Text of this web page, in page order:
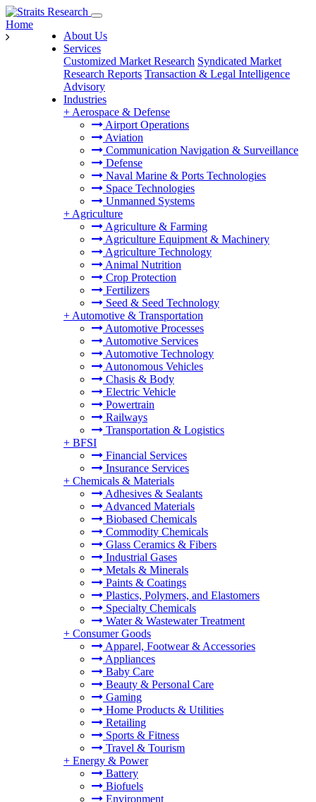
About Us
Services
Customized Market Research Syndicated Market
Research Reports Transaction & Legal Intelligence
Advisory
Industries
+ Aerospace & Defense
Airport Operations
Aviation
Communication Navigation & Surveillance
Defense
Naval Marine & Ports Technologies
Space Technologies
Unmanned Systems
+ Agriculture
Agriculture & Farming
Agriculture Equipment & Machinery
Agriculture Technology
Animal Nutrition
Crop Protection
Fertilizers
Seed & Seed Technology
+ Automotive & Transportation
Automotive Processes
Automotive Services
Automotive Technology
Autonomous Vehicles
Chasis & Body
Electric Vehicle
Powertrain
Railways
Transportation & Logistics
+ BFSI
Financial Services
Insurance Services
+ Chemicals & Materials
Adhesives & Sealants
Advanced Materials
Biobased Chemicals
Commodity Chemicals
Glass Ceramics & Fibers
Industrial Gases
Metals & Minerals
Paints & Coatings
Plastics, Polymers, and Elastomers
Specialty Chemicals
Water & Wastewater Treatment
+ Consumer Goods
Apparel, Footwear & Accessories
Appliances
Baby Care
Beauty & Personal Care
Gaming
Home Products & Utilities
Retailing
Sports & Fitness
Travel & Tourism
+ Energy & Power
Battery
Biofuels
Environment
Home